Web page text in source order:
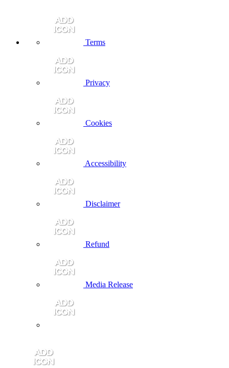
Terms
Privacy
Cookies
Accessibility
Disclaimer
Refund
Media Release